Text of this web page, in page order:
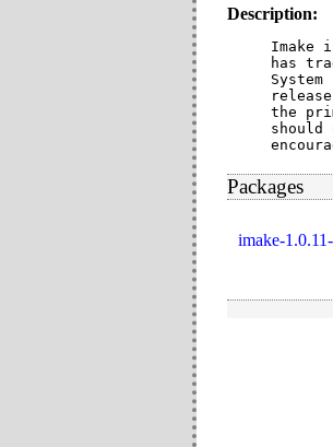
Description:
Imake
has
the
should
Packages
imake-